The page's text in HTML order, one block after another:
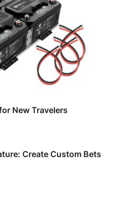
New Travelers
Create Custom Bets